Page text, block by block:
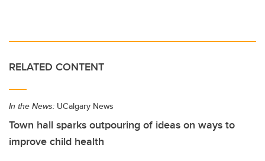
RELATED CONTENT
In the News: UCalgary News
Town hall sparks outpouring of ideas on ways to
improve child health